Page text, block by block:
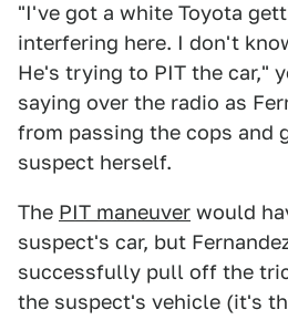
"I've got a white Toyota
interfering here. I don't
He's trying to PIT the car,"
saying over the radio as
from passing the cops and
suspect herself.
The PIT maneuver would
suspect's car, but
successfully pull off the
the suspect's vehicle (it's